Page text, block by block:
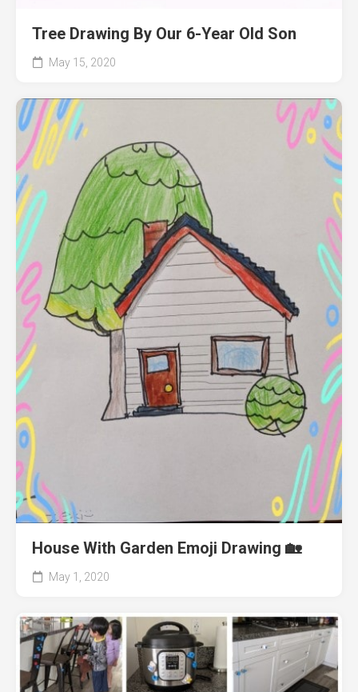
Tree Drawing By Our 6-Year Old Son
May 15, 2020
House With Garden Emoji Drawing 🏡
May 1, 2020